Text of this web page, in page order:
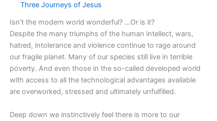
Three Journeys of Jesus
Isn’t the modern world wonderful? …Or is it?
Despite the many triumphs of the human intellect, wars,
hatred, intolerance and violence continue to rage around
our fragile planet. Many of our species still live in terrible
poverty. And even those in the so-called developed world
with access to all the technological advantages available
are overworked, stressed and ultimately unfulfilled.
Deep down we instinctively feel there is more to our